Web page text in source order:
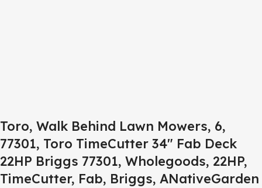
Toro, Walk Behind Lawn Mowers, 6,
77301, Toro TimeCutter 34" Fab Deck
22HP Briggs 77301, Wholegoods, 22HP,
TimeCutter, Fab, Briggs, ANativeGarden